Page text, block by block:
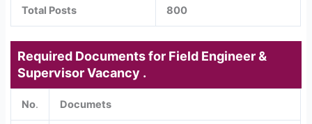
Total Posts 800
Required Documents for Field Engineer &
Supervisor Vacancy .
No. Documets